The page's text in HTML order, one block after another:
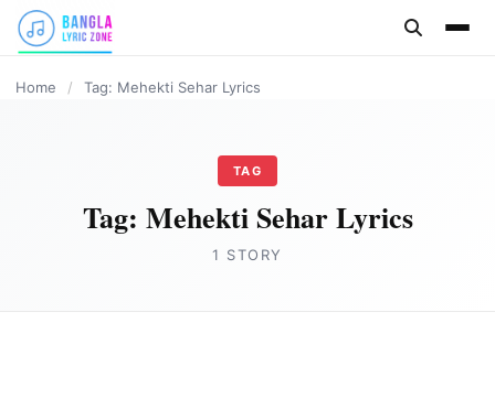
content
Home / Tag: Mehekti Sehar Lyrics
TAG
Tag: Mehekti Sehar Lyrics
1 STORY